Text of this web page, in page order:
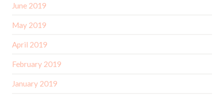
June 2019
May 2019
April 2019
February 2019
January 2019